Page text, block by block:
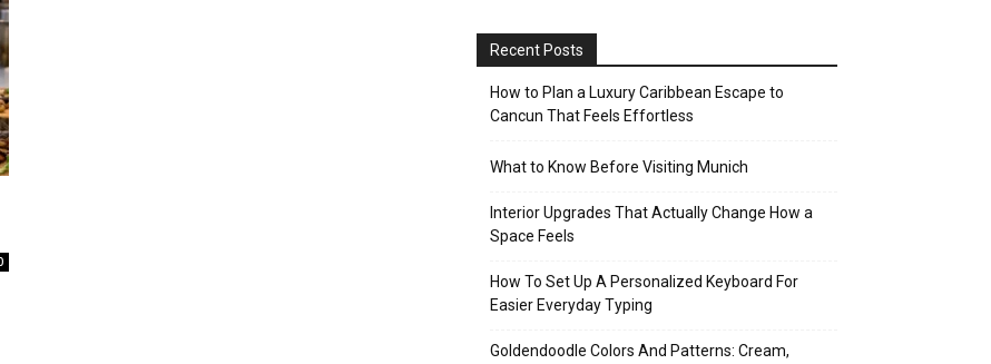
Recent Posts
How to Plan a Luxury Caribbean Escape to
Cancun That Feels Effortless
What to Know Before Visiting Munich
Interior Upgrades That Actually Change How a
Space Feels
How To Set Up A Personalized Keyboard For
Easier Everyday Typing
Goldendoodle Colors And Patterns: Cream,